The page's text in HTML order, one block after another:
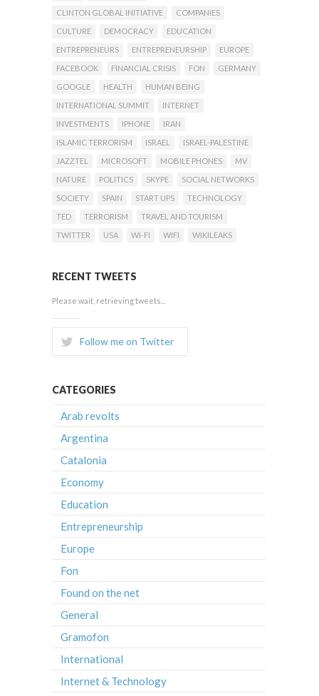
CLINTON GLOBAL INITIATIVE
COMPANIES
CULTURE
DEMOCRACY
EDUCATION
ENTREPRENEURS
ENTREPRENEURSHIP
EUROPE
FACEBOOK
FINANCIAL CRISIS FON
GERMANY
GOOGLE
HEALTH
HUMAN BEING
INTERNATIONAL SUMMIT
INTERNET
INVESTMENTS
IPHONE
IRAN
ISLAMIC TERRORISM
ISRAEL
ISRAEL-PALESTINE
JAZZTEL
MICROSOFT MOBILE PHONES
MV
NATURE
POLITICS SKYPE
SOCIAL NETWORKS
SOCIETY
SPAIN START UPS
TECHNOLOGY
TED
TERRORISM
TRAVEL AND TOURISM
TWITTER
USA WI-FI WIFI WIKILEAKS
RECENT TWEETS
Please wait, retrieving tweets...
Follow me on Twitter
CATEGORIES
Arab revolts
Argentina
Catalonia
Economy
Education
Entrepreneurship
Europe
Fon
Found on the net
General
Gramofon
International
Internet & Technology